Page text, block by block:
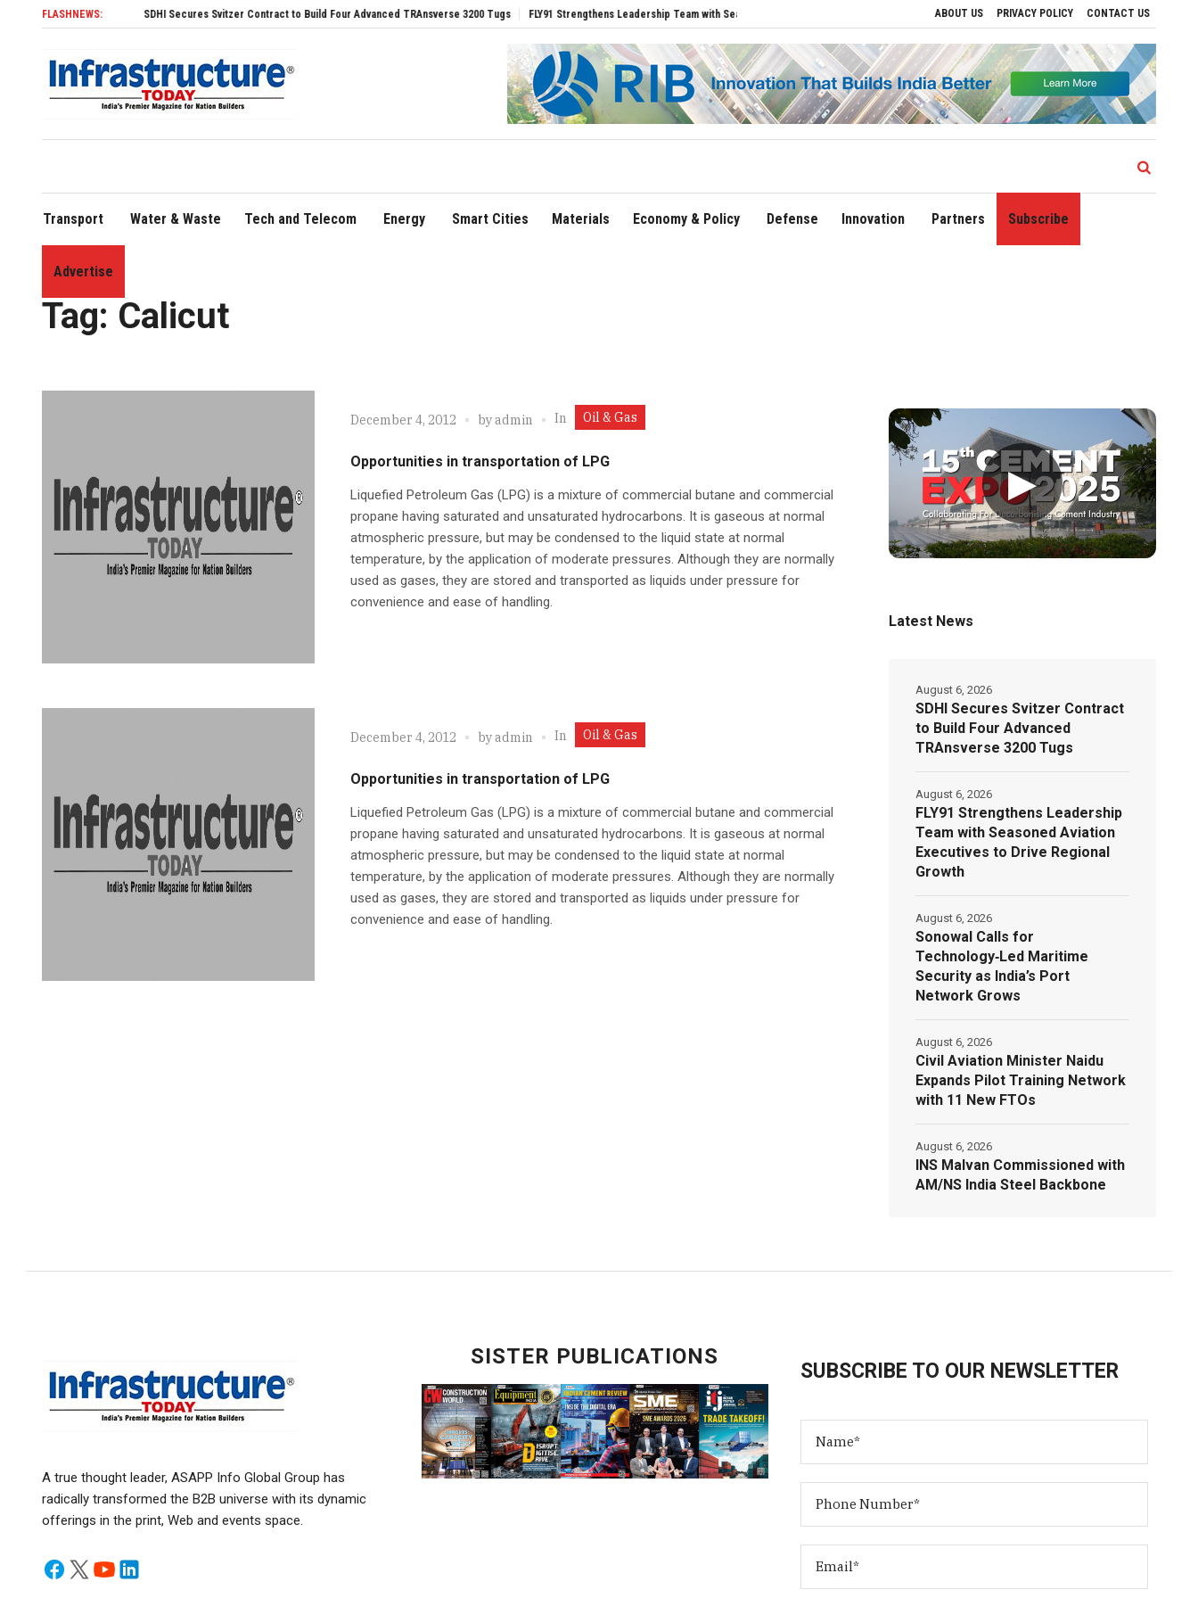
ABOUT US PRIVACY POLICY CONTACT US
FLASHNEWS:SDHI Secures Svitzer Contract to Build Four Advanced TRAnsverse 3200 Tugs FLY91 Strengthens Leadership Team with Seasoned Aviation Executives to Drive Regional Growth Sonowal Calls for Technology‑Led Maritime
Transport Water & Waste Tech and Telecom Energy Smart Cities Materials Economy & Policy Defense Innovation Partners Subscribe
Advertise
Home»Calicut
Tag: Calicut
December 4, 2012 byadmin In Oil & Gas
Opportunities in transportation of LPG
Liquefied Petroleum Gas (LPG) is a mixture of commercial butane and commercial
propane having saturated and unsaturated hydrocarbons. It is gaseous at normal
atmospheric pressure, but may be condensed to the liquid state at normal
temperature, by the application of moderate pressures. Although they are normally
used as gases, they are stored and transported as liquids under pressure for
convenience and ease of handling.
December 4, 2012 byadmin In Oil & Gas
Opportunities in transportation of LPG
Liquefied Petroleum Gas (LPG) is a mixture of commercial butane and commercial
propane having saturated and unsaturated hydrocarbons. It is gaseous at normal
atmospheric pressure, but may be condensed to the liquid state at normal
temperature, by the application of moderate pressures. Although they are normally
used as gases, they are stored and transported as liquids under pressure for
convenience and ease of handling.
▶
Latest News
SDHI Secures Svitzer Contract
to Build Four Advanced
TRAnsverse 3200 Tugs
August 6, 2026
FLY91 Strengthens Leadership
Team with Seasoned Aviation
Executives to Drive Regional
Growth
August 6, 2026
Sonowal Calls for
Technology‑Led Maritime
Security as India’s Port
Network Grows
August 6, 2026
Civil Aviation Minister Naidu
Expands Pilot Training Network
with 11 New FTOs
August 6, 2026
INS Malvan Commissioned with
AM/NS India Steel Backbone
August 6, 2026
A true thought leader, ASAPP Info Global Group has
radically transformed the B2B universe with its dynamic
offerings in the print, Web and events space.
SISTER PUBLICATIONS
SUBSCRIBE TO OUR NEWSLETTER